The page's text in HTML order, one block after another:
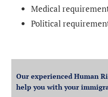
Medical
Political
Our experienced Human
help you with your